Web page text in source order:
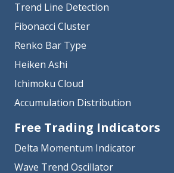
Trend Line Detection
Fibonacci Cluster
Renko Bar Type
Heiken Ashi
Ichimoku Cloud
Accumulation Distribution
Free Trading Indicators
Delta Momentum Indicator
Wave Trend Oscillator